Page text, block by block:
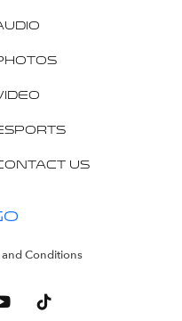
Us
and Conditions